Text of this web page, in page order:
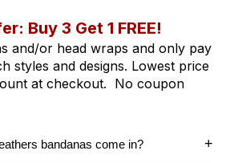
Buy 3 Get 1 FREE!
and/or head wraps and only pay
styles and designs. Lowest price
at checkout. No coupon
bandanas come in? +